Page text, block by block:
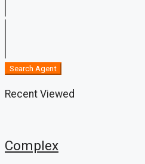
Search Agent
Recent Viewed
Complex